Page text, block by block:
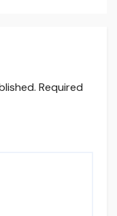
Required